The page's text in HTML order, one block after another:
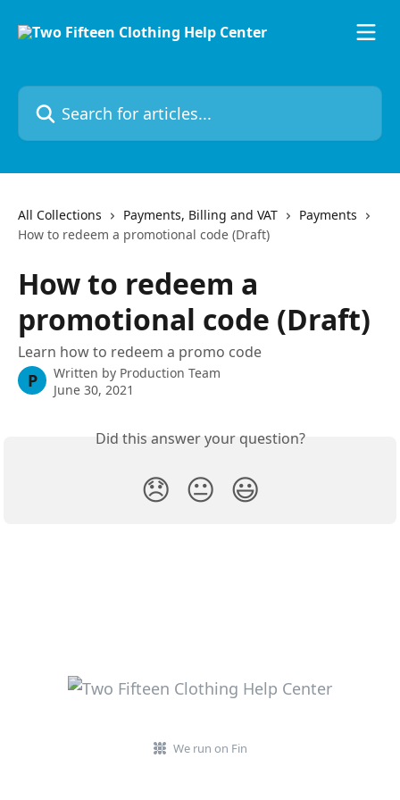
Search for articles...
All Collections Payments, Billing and VAT
Payments
How to redeem a promotional code (Draft)
How to redeem a
promotional code (Draft)
Learn how to redeem a promo code
P Written by Production Team
June 30, 2021
Did this answer your question?
😞 😐 😃
We run on Fin